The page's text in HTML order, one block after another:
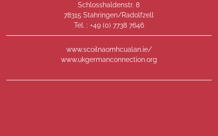
Schlosshaldenstr. 8
78315 Stahringen/Radolfzell
Tel. : +49 (0) 7738 7646
www.scoilnaomhcualan.ie/
www.ukgermanconnection.org